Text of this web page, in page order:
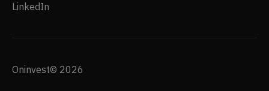
LinkedIn
Oninvest© 2026